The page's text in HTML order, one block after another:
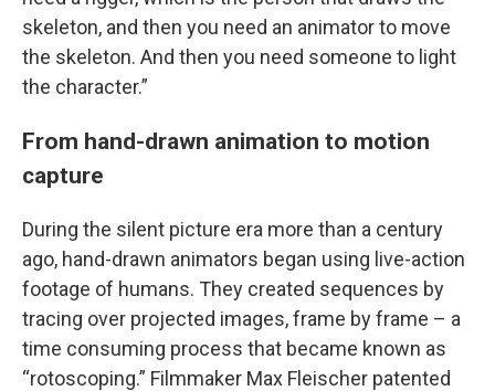
skeleton, and then you need an animator to move
the skeleton. And then you need someone to light
the character.”
From hand-drawn animation to motion
capture
During the silent picture era more than a century
ago, hand-drawn animators began using live-action
footage of humans. They created sequences by
tracing over projected images, frame by frame – a
time consuming process that became known as
“rotoscoping.” Filmmaker Max Fleischer patented